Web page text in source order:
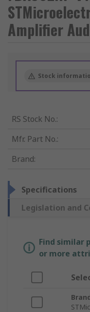
Amplifier
Stock
RS Stock No.:
Mfr. Part No.:
Brand:
Specifications
Legislation and
Find similar
or more